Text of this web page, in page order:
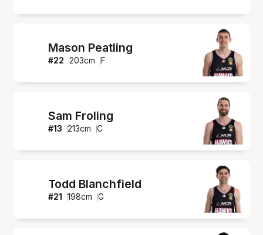
Mason Peatling
#22 203cm F
Sam Froling
#13 213cm C
Todd Blanchfield
#21 198cm G